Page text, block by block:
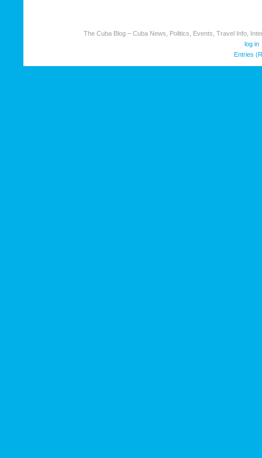
The Cuba Blog – Cuba News, Politics, Events, Travel Info,
log in
Entries